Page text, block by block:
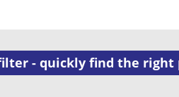
- quickly find the right